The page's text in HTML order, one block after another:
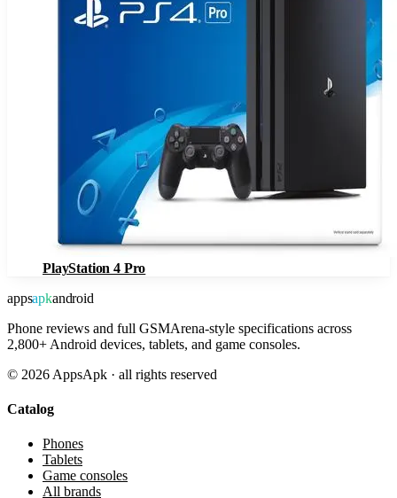
PlayStation 4 Pro
appsapkandroid
Phone reviews and full GSMArena-style specifications across
2,800+ Android devices, tablets, and game consoles.
© 2026 AppsApk · all rights reserved
Catalog
Phones
Tablets
Game consoles
All brands